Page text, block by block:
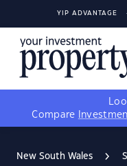
YIP ADVANTAGE
Compare
New South Wales